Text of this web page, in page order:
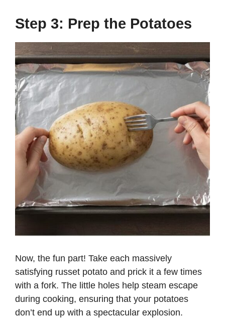
Step 3: Prep the Potatoes
Now, the fun part! Take each massively
satisfying russet potato and prick it a few times
with a fork. The little holes help steam escape
during cooking, ensuring that your potatoes
don’t end up with a spectacular explosion.